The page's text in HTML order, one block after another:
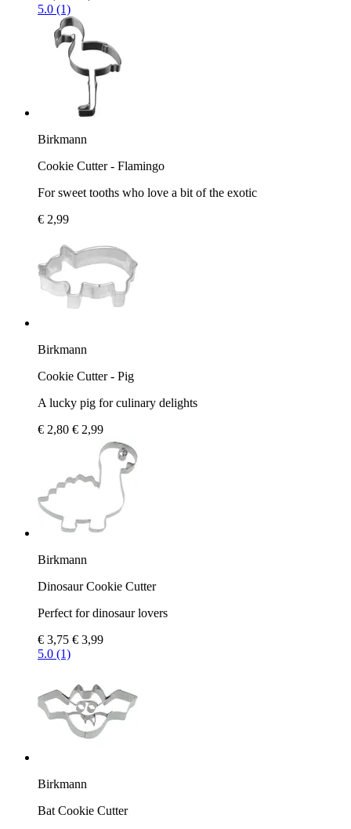
5.0 (1)
Birkmann
Cookie Cutter - Flamingo
For sweet tooths who love a bit of the exotic
€ 2,99
Birkmann
Cookie Cutter - Pig
A lucky pig for culinary delights
€ 2,80 € 2,99
Birkmann
Dinosaur Cookie Cutter
Perfect for dinosaur lovers
€ 3,75 € 3,99
5.0 (1)
Birkmann
Bat Cookie Cutter